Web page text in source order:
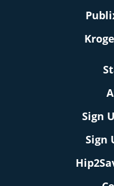
Sign
Sign